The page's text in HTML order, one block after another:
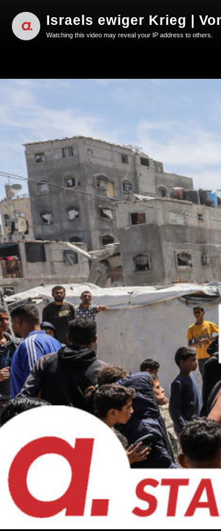
Israels ewiger Krieg |
Watching this video may reveal your IP address to others.